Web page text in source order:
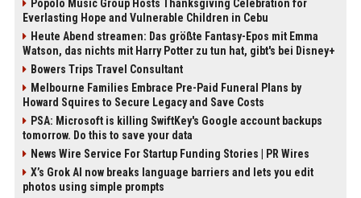
Popolo Music Group Hosts Thanksgiving Celebration for
Everlasting Hope and Vulnerable Children in Cebu
Heute Abend streamen: Das größte Fantasy-Epos mit Emma
Watson, das nichts mit Harry Potter zu tun hat, gibt's bei Disney+
Bowers Trips Travel Consultant
Melbourne Families Embrace Pre-Paid Funeral Plans by
Howard Squires to Secure Legacy and Save Costs
PSA: Microsoft is killing SwiftKey's Google account backups
tomorrow. Do this to save your data
News Wire Service For Startup Funding Stories | PR Wires
X’s Grok AI now breaks language barriers and lets you edit
photos using simple prompts